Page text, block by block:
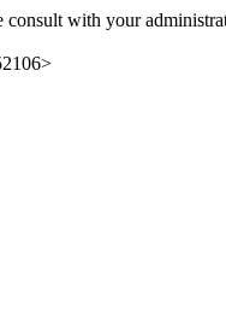
consult with your